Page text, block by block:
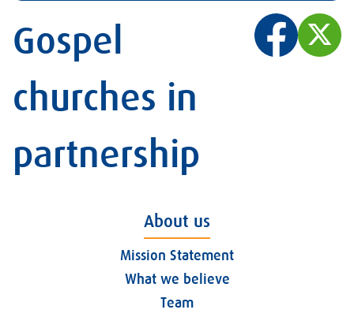
Gospel
churches in
partnership
About us
Mission Statement
What we believe
Team